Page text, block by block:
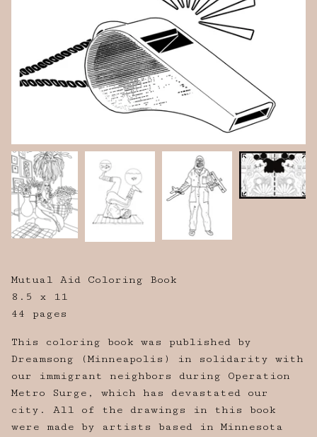
Mutual Aid Coloring Book
8.5 x 11
44 pages
This coloring book was published by
Dreamsong (Minneapolis) in solidarity with
our immigrant neighbors during Operation
Metro Surge, which has devastated our
city. All of the drawings in this book
were made by artists based in Minnesota